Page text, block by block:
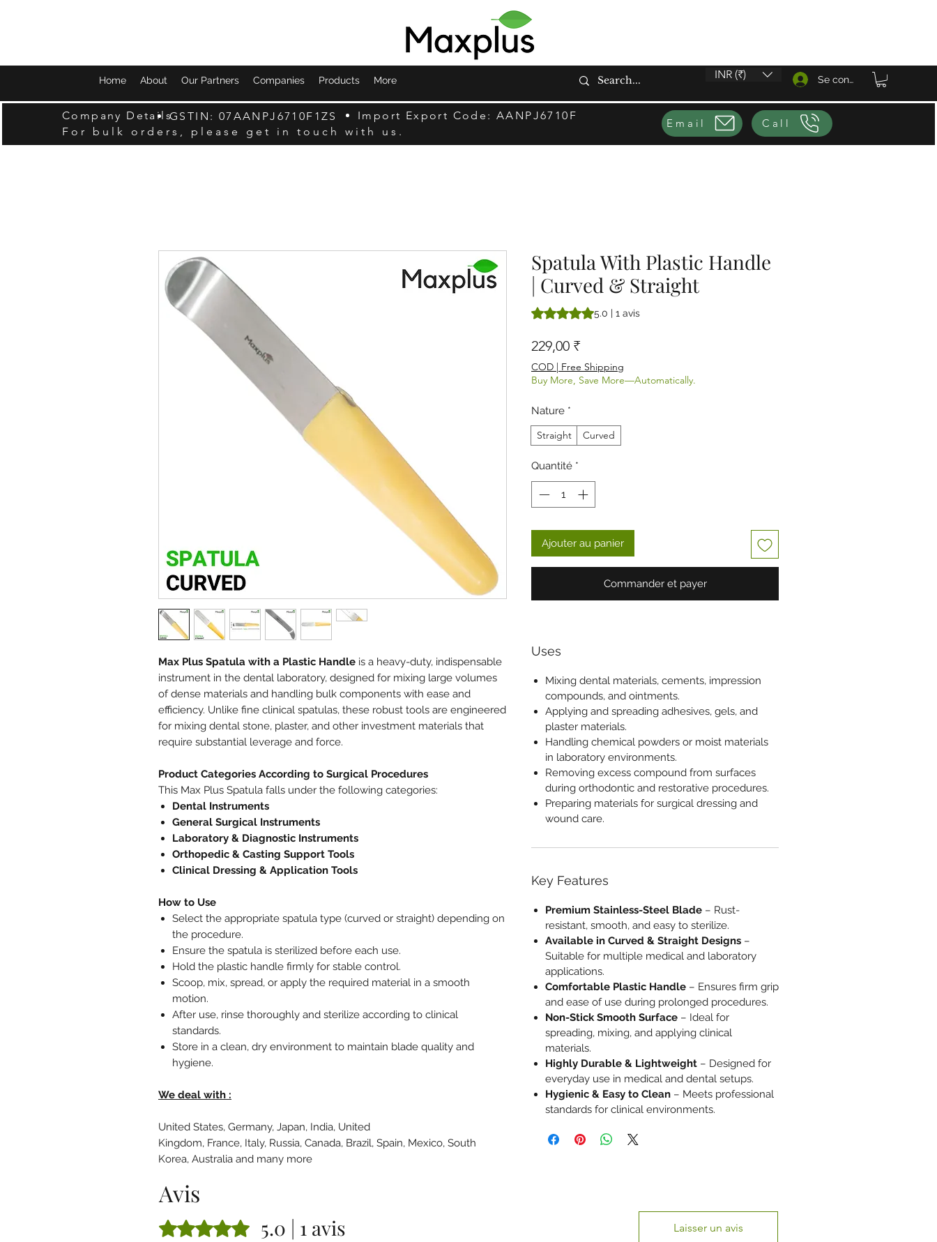
INR (₹) Se connecter
Home About Our Partners Companies Products More
Company DetailsGSTIN: 07AANPJ6710F1ZS
Import Export Code: AANPJ6710F
For bulk orders, please get in touch with us.
Email Call
Max Plus Spatula with a Plastic Handle is a heavy-duty, indispensable
instrument in the dental laboratory, designed for mixing large volumes
of dense materials and handling bulk components with ease and
efficiency. Unlike fine clinical spatulas, these robust tools are engineered
for mixing dental stone, plaster, and other investment materials that
require substantial leverage and force.
Product Categories According to Surgical Procedures
This Max Plus Spatula falls under the following categories:
Dental Instruments
General Surgical Instruments
Laboratory & Diagnostic Instruments
Orthopedic & Casting Support Tools
Clinical Dressing & Application Tools
How to Use
Select the appropriate spatula type (curved or straight) depending on
the procedure.
Ensure the spatula is sterilized before each use.
Hold the plastic handle firmly for stable control.
Scoop, mix, spread, or apply the required material in a smooth
motion.
After use, rinse thoroughly and sterilize according to clinical
standards.
Store in a clean, dry environment to maintain blade quality and
hygiene.
We deal with :
United States, Germany, Japan, India, United
Kingdom, France, Italy, Russia, Canada, Brazil, Spain, Mexico, South
Korea, Australia and many more
Spatula With Plastic Handle
| Curved & Straight
La note est de 5.0 sur cinq étoiles selon 1 avis
5.0 | 1 avis
229,00 ₹Prix
COD | Free Shipping
Buy More, Save More—Automatically.
Nature *
Straight
Curved
Quantité *
Ajouter au panier
Commander et payer
Uses
Mixing dental materials, cements, impression
compounds, and ointments.
Applying and spreading adhesives, gels, and
plaster materials.
Handling chemical powders or moist materials
in laboratory environments.
Removing excess compound from surfaces
during orthodontic and restorative procedures.
Preparing materials for surgical dressing and
wound care.
Key Features
Premium Stainless-Steel Blade – Rust-
resistant, smooth, and easy to sterilize.
Available in Curved & Straight Designs –
Suitable for multiple medical and laboratory
applications.
Comfortable Plastic Handle – Ensures firm grip
and ease of use during prolonged procedures.
Non-Stick Smooth Surface – Ideal for
spreading, mixing, and applying clinical
materials.
Highly Durable & Lightweight – Designed for
everyday use in medical and dental setups.
Hygienic & Easy to Clean – Meets professional
standards for clinical environments.
Avis
Noté 5 sur 5. 5.0 | 1 avis Laisser un avis